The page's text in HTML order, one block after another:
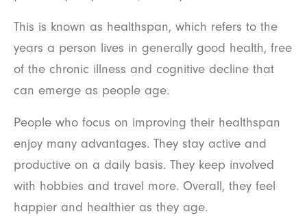
This is known as healthspan, which refers to the
years a person lives in generally good health, free
of the chronic illness and cognitive decline that
can emerge as people age.
People who focus on improving their healthspan
enjoy many advantages. They stay active and
productive on a daily basis. They keep involved
with hobbies and travel more. Overall, they feel
happier and healthier as they age.